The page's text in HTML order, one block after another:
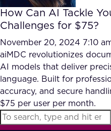
What we
Our Partners
AI
Accurate
Reviews (AI)
Case studies
Industries
FAQ
How Can AI Tackle
Challenges for $75?
November 20, 2024 7:10
aiMDC revolutionizes
AI models that deliver
language. Built for
accuracy, and secure
$75 per user per month.